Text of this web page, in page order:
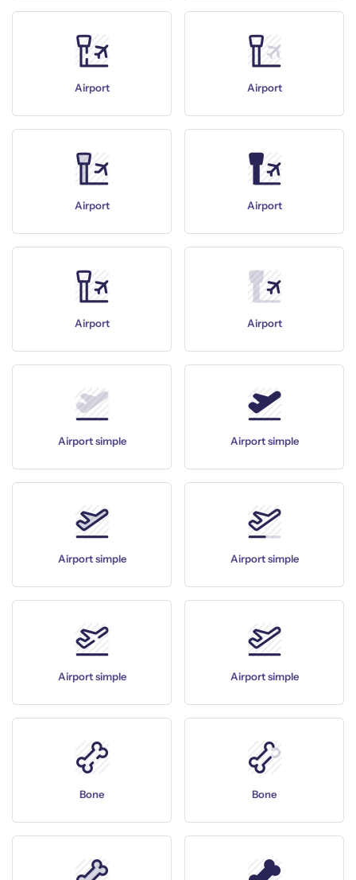
Airport Airport
Airport Airport
Airport Airport
Airport simple Airport simple
Airport simple Airport simple
Airport simple Airport simple
Bone Bone